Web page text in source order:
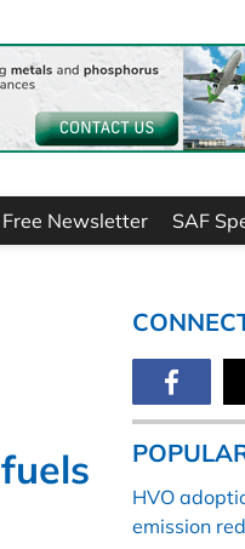
Free Newsletter SAF
HVO
emission